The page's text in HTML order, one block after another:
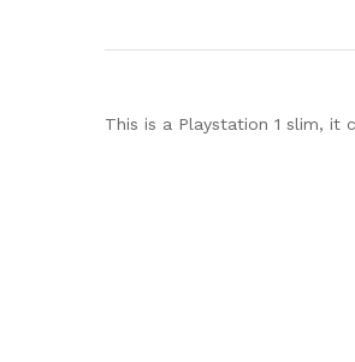
This is a Playstation 1 slim, it